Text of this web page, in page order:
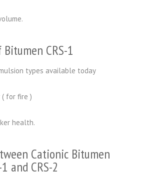
CRS-1
types available today
( for fire )
health.
Cationic Bitumen
and CRS-2